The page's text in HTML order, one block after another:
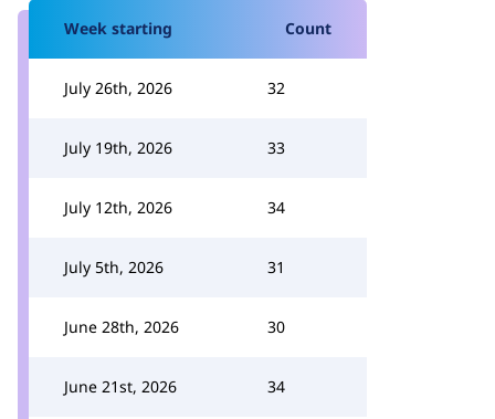
Week starting Count
July 26th, 2026 32
July 19th, 2026 33
July 12th, 2026 34
July 5th, 2026 31
June 28th, 2026 30
June 21st, 2026 34